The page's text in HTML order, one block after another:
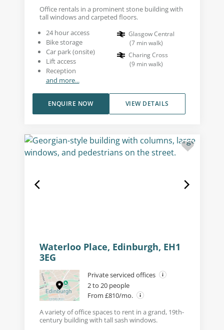
Office rentals in a prominent stone building with
tall windows and carpeted floors.
24 hour access
Bike storage
Car park (onsite)
Lift access
Reception
and more...
Glasgow Central
(7 min walk)
Charing Cross
(9 min walk)
VIEW DETAILS
ENQUIRE NOW
Waterloo Place, Edinburgh, EH1
3EG
Private serviced offices
2 to 20 people
From £810/mo.
A variety of office spaces to rent in a grand, 19th-
century building with tall sash windows.